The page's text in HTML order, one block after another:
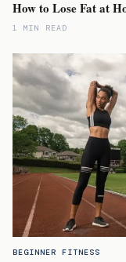
How to Lose Fat at
1 MIN READ
BEGINNER FITNESS